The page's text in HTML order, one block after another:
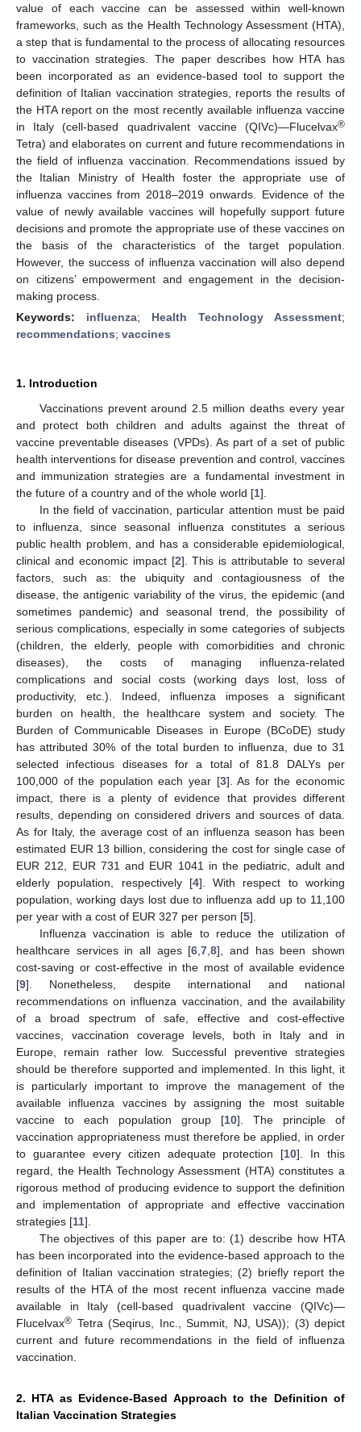
value of each vaccine can be assessed within well-known
frameworks, such as the Health Technology Assessment (HTA),
a step that is fundamental to the process of allocating resources
to vaccination strategies. The paper describes how HTA has
been incorporated as an evidence-based tool to support the
definition of Italian vaccination strategies, reports the results of
the HTA report on the most recently available influenza vaccine
in Italy (cell-based quadrivalent vaccine (QIVc)—Flucelvax®
Tetra) and elaborates on current and future recommendations in
the field of influenza vaccination. Recommendations issued by
the Italian Ministry of Health foster the appropriate use of
influenza vaccines from 2018–2019 onwards. Evidence of the
value of newly available vaccines will hopefully support future
decisions and promote the appropriate use of these vaccines on
the basis of the characteristics of the target population.
However, the success of influenza vaccination will also depend
on citizens’ empowerment and engagement in the decision-
making process.
Keywords: influenza; Health Technology Assessment;
recommendations; vaccines
1. Introduction
Vaccinations prevent around 2.5 million deaths every year
and protect both children and adults against the threat of
vaccine preventable diseases (VPDs). As part of a set of public
health interventions for disease prevention and control, vaccines
and immunization strategies are a fundamental investment in
the future of a country and of the whole world [1].
In the field of vaccination, particular attention must be paid
to influenza, since seasonal influenza constitutes a serious
public health problem, and has a considerable epidemiological,
clinical and economic impact [2]. This is attributable to several
factors, such as: the ubiquity and contagiousness of the
disease, the antigenic variability of the virus, the epidemic (and
sometimes pandemic) and seasonal trend, the possibility of
serious complications, especially in some categories of subjects
(children, the elderly, people with comorbidities and chronic
diseases), the costs of managing influenza-related
complications and social costs (working days lost, loss of
productivity, etc.). Indeed, influenza imposes a significant
burden on health, the healthcare system and society. The
Burden of Communicable Diseases in Europe (BCoDE) study
has attributed 30% of the total burden to influenza, due to 31
selected infectious diseases for a total of 81.8 DALYs per
100,000 of the population each year [3]. As for the economic
impact, there is a plenty of evidence that provides different
results, depending on considered drivers and sources of data.
As for Italy, the average cost of an influenza season has been
estimated EUR 13 billion, considering the cost for single case of
EUR 212, EUR 731 and EUR 1041 in the pediatric, adult and
elderly population, respectively [4]. With respect to working
population, working days lost due to influenza add up to 11,100
per year with a cost of EUR 327 per person [5].
Influenza vaccination is able to reduce the utilization of
healthcare services in all ages [6 ,7 ,8], and has been shown
cost-saving or cost-effective in the most of available evidence
[9]. Nonetheless, despite international and national
recommendations on influenza vaccination, and the availability
of a broad spectrum of safe, effective and cost-effective
vaccines, vaccination coverage levels, both in Italy and in
Europe, remain rather low. Successful preventive strategies
should be therefore supported and implemented. In this light, it
is particularly important to improve the management of the
available influenza vaccines by assigning the most suitable
vaccine to each population group [10]. The principle of
vaccination appropriateness must therefore be applied, in order
to guarantee every citizen adequate protection [10]. In this
regard, the Health Technology Assessment (HTA) constitutes a
rigorous method of producing evidence to support the definition
and implementation of appropriate and effective vaccination
strategies [11].
The objectives of this paper are to: (1) describe how HTA
has been incorporated into the evidence-based approach to the
definition of Italian vaccination strategies; (2) briefly report the
results of the HTA of the most recent influenza vaccine made
available in Italy (cell-based quadrivalent vaccine (QIVc)—
Flucelvax® Tetra (Seqirus, Inc., Summit, NJ, USA)); (3) depict
current and future recommendations in the field of influenza
vaccination.
2. HTA as Evidence-Based Approach to the Definition of
Italian Vaccination Strategies
13. May
14. May
15. May
16. May
17. May
18. May
19. May
20. May
21. May
23. May
24. May
25. May
26. May
27. May
28. May
29. May
30. May
31. May
2. Jun
3. Jun
4. Jun
5. Jun
6. Jun
7. Jun
8. Jun
9. Jun
10. Jun
12. Jun
13. Jun
14. Jun
15. Jun
16. Jun
17. Jun
18. Jun
19. Jun
20. Jun
22. Jun
23. Jun
24. Jun
25. Jun
26. Jun
27. Jun
28. Jun
29. Jun
30. Jun
2. Jul
3. Jul
4. Jul
5. Jul
6. Jul
7. Jul
8. Jul
9. Jul
10. Jul
12. Jul
13. Jul
14. Jul
15. Jul
16. Jul
17. Jul
18. Jul
19. Jul
20. Jul
22. Jul
23. Jul
24. Jul
25. Jul
26. Jul
27. Jul
28. Jul
29. Jul
30. Jul
1. Aug
2. Aug
3. Aug
4. Aug
5. Aug
6. Aug
7. Aug
8. Aug
9. Aug